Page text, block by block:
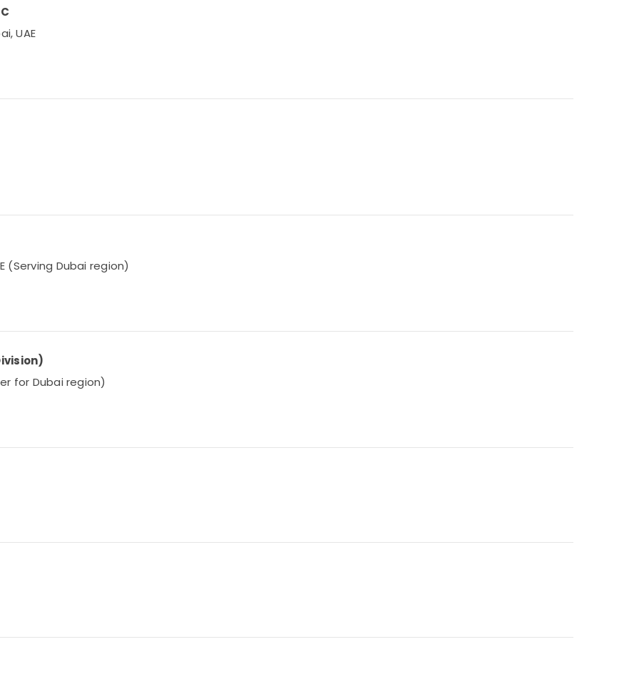
UAE
(Serving Dubai region)
for Dubai region)